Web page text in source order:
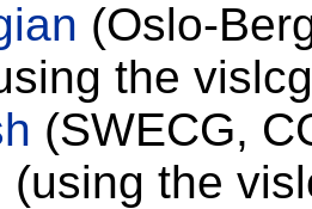
(Oslo-
the
(SWECG,
(using the